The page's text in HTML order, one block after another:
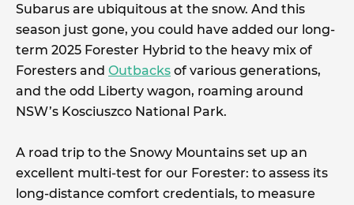
Subarus are ubiquitous at the snow. And this
season just gone, you could have added our long-
term 2025 Forester Hybrid to the heavy mix of
Foresters and Outbacks of various generations,
and the odd Liberty wagon, roaming around
NSW’s Kosciuszco National Park.
A road trip to the Snowy Mountains set up an
excellent multi-test for our Forester: to assess its
long-distance comfort credentials, to measure